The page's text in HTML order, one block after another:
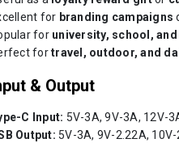
for branding campaigns
for university, school,
fortravel, outdoor, and
& Output
C Input: 5V-3A, 9V-3A, 12V-
Output: 5V-3A, 9V-2.22A,